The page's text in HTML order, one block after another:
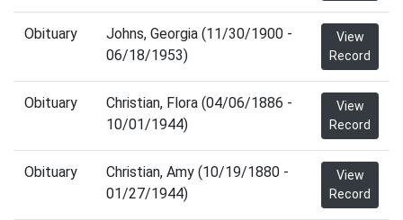
Obituary
Johns, Georgia (11/30/1900 -
06/18/1953)
View
Record
Obituary
Christian, Flora (04/06/1886 -
10/01/1944)
View
Record
Obituary
Christian, Amy (10/19/1880 -
01/27/1944)
View
Record